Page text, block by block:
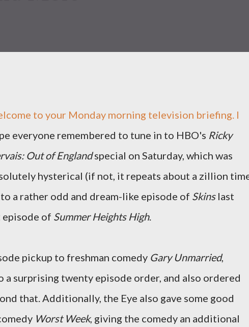
to your Monday morning television briefing. I
everyone remembered to tune in to HBO's Ricky
Out of Englandspecial on Saturday, which was
hysterical (if not, it repeats about a zillion
a rather odd and dream-like episode of Skinslast
of Summer Heights High.
pickup to freshman comedy Gary Unmarried,
a surprising twenty episode order, and also ordered
that. Additionally, the Eye also gave some good
Worst Week, giving the comedy an additional